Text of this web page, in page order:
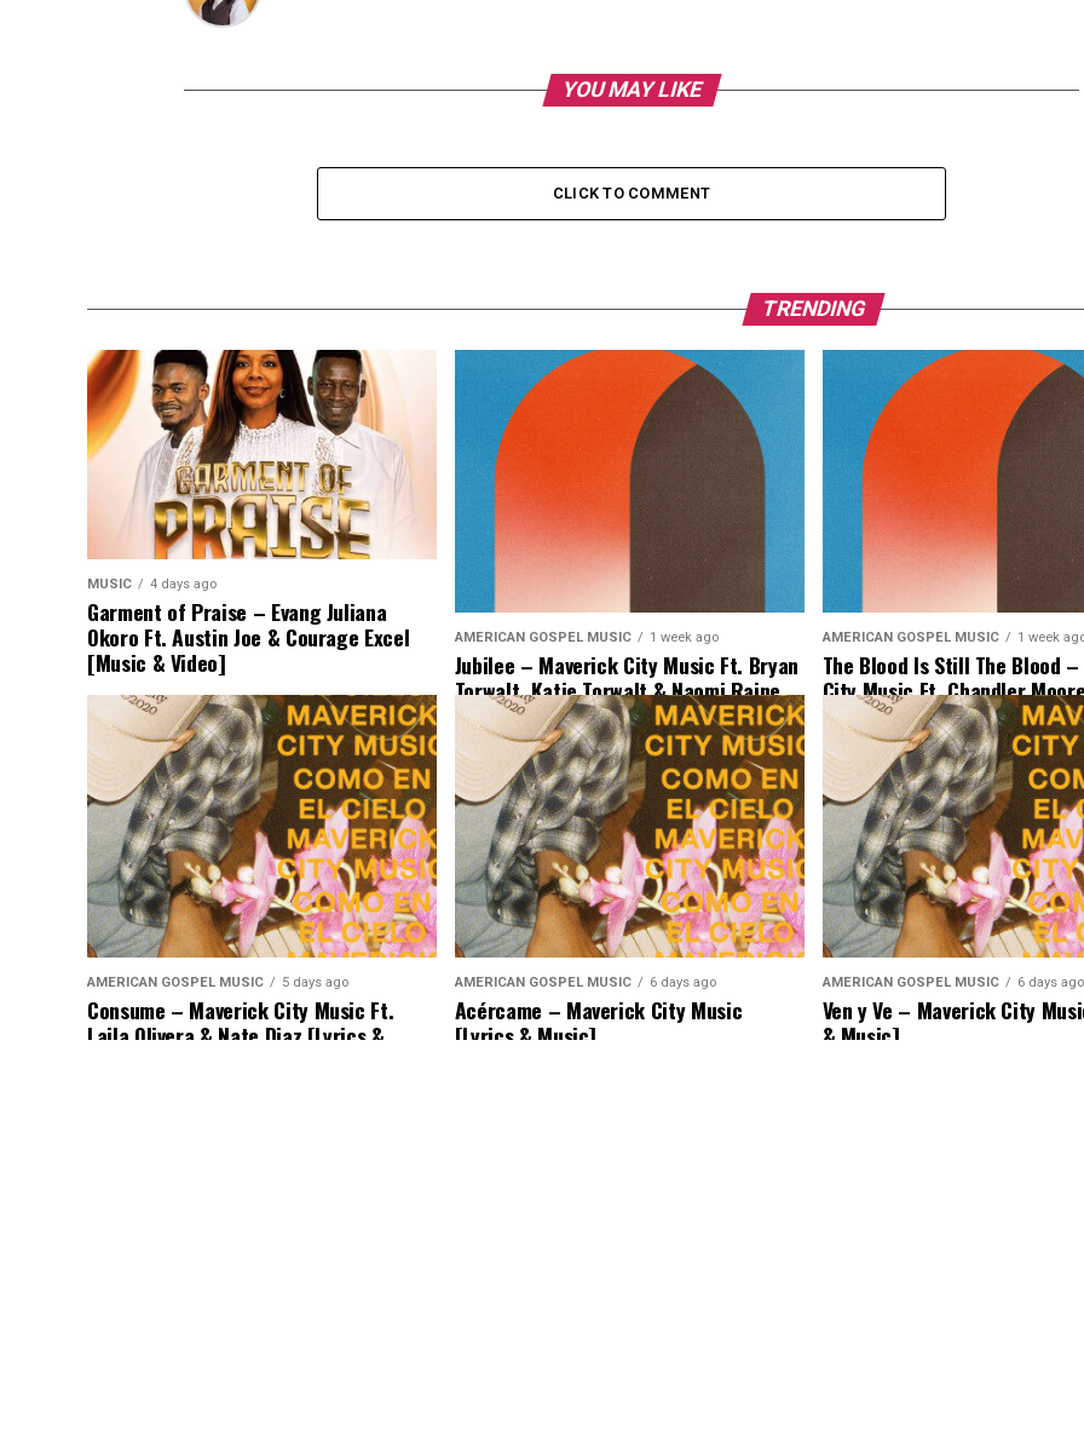
YOU MAY LIKE
CLICK TO COMMENT
TRENDING
MUSIC 4 days ago
Garment of Praise – Evang Juliana
Okoro Ft. Austin Joe & Courage Excel
[Music & Video]
AMERICAN GOSPEL MUSIC 1 week ago
Jubilee – Maverick City Music Ft. Bryan
Torwalt, Katie Torwalt & Naomi Raine
[Lyrics & Music]
AMERICAN GOSPEL MUSIC 1 week
The Blood Is Still The Blood
City Music Ft. Chandler
Binion & Ryan Ofei [Lyrics &
AMERICAN GOSPEL MUSIC 5 days ago
Consume – Maverick City Music Ft.
Laila Olivera & Nate Diaz [Lyrics &
AMERICAN GOSPEL MUSIC 6 days ago
Acércame – Maverick City Music
[Lyrics & Music]
AMERICAN GOSPEL MUSIC 6 days ago
Ven y Ve – Maverick City
& Music]